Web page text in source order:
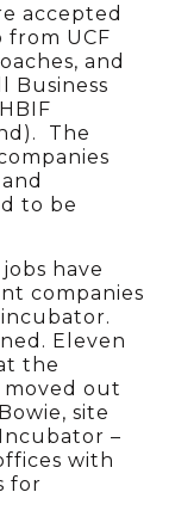
accepted
UCF
and
Business
The
to be
have
companies
Eleven
the
moved out
site
–
with
for